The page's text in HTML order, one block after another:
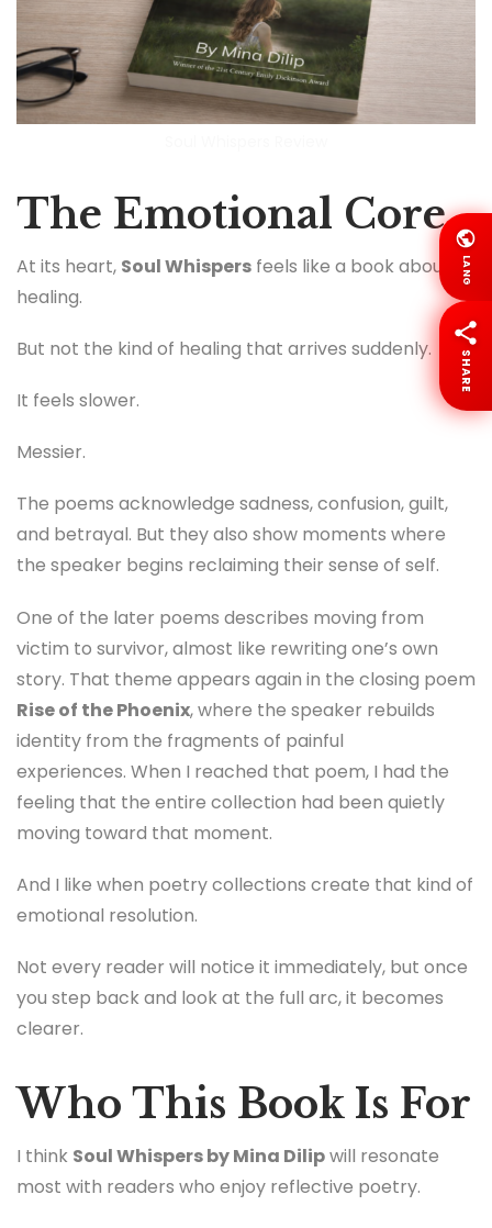
The Emotional Core
At its heart, Soul Whispers feels like a book about
healing.
But not the kind of healing that arrives suddenly.
It feels slower.
Messier.
The poems acknowledge sadness, confusion, guilt,
and betrayal. But they also show moments where
the speaker begins reclaiming their sense of self.
One of the later poems describes moving from
victim to survivor, almost like rewriting one’s own
story. That theme appears again in the closing poem
Rise of the Phoenix, where the speaker rebuilds
identity from the fragments of painful
experiences. When I reached that poem, I had the
feeling that the entire collection had been quietly
moving toward that moment.
And I like when poetry collections create that kind of
emotional resolution.
Not every reader will notice it immediately, but once
you step back and look at the full arc, it becomes
clearer.
Who This Book Is For
I think Soul Whispers by Mina Dilipwill resonate
most with readers who enjoy reflective poetry.
LANG
SHARE